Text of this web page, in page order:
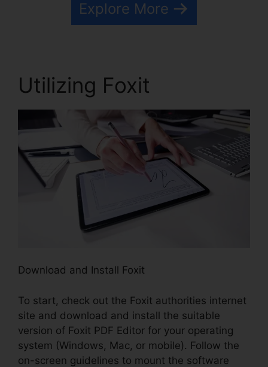
Explore More
Utilizing Foxit
Download and Install Foxit
To start, check out the Foxit authorities internet
site and download and install the suitable
version of Foxit PDF Editor for your operating
system (Windows, Mac, or mobile). Follow the
on-screen guidelines to mount the software